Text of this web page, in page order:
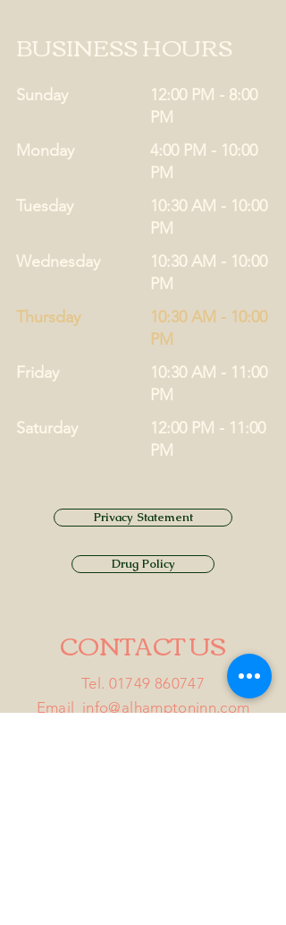
BUSINESS HOURS
Sunday
12:00 PM - 8:00
PM
Monday
4:00 PM - 10:00
PM
Tuesday
10:30 AM - 10:00
PM
Thursday
10:30 AM - 10:00
PM
Friday
10:30 AM - 11:00
PM
Saturday
12:00 PM - 11:00
PM
Wednesday
10:30 AM - 10:00
PM
Privacy Statement
Drug Policy
CONTACT US
Tel. 01749 860747
Email info@alhamptoninn.com